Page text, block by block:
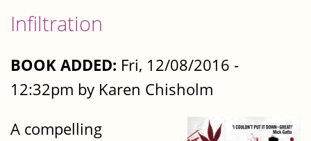
Infiltration
BOOK ADDED: Fri, 12/08/2016 -
12:32pm by Karen Chisholm
A compelling